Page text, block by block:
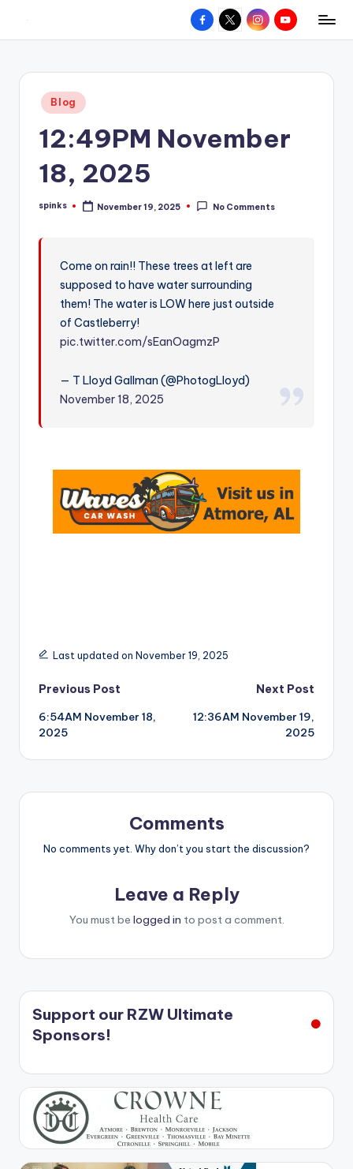
content
W
hometown.
Facebook
X InstagramYouTube
Posted
in
Blog
12:49PM November
18, 2025
Posted
spinks November 19, 2025 No Comments
Come on rain!! These trees at left are
supposed to have water surrounding
them! The water is LOW here just outside
of Castleberry!
pic.twitter.com/sEanOagmzP
— T Lloyd Gallman (@PhotogLloyd)
November 18, 2025
Last updated on November 19, 2025
Post
navigation
Previous Post
6:54AM November 18,
2025
Next Post
12:36AM November 19,
2025
Comments
No comments yet. Why don’t you start the discussion?
Leave a Reply
You must be logged in to post a comment.
Support our RZW Ultimate
Sponsors!